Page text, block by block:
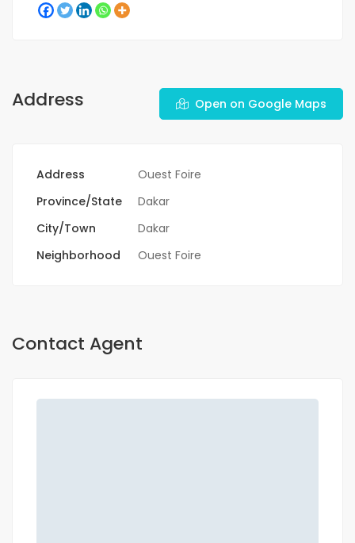
Address Open on Google Maps
Address
Ouest Foire
Province/State
Dakar
City/Town
Dakar
Neighborhood
Ouest Foire
Contact Agent